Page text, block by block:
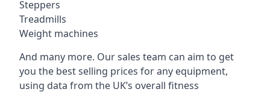
Steppers
Treadmills
Weight machines
And many more. Our sales team can aim to get
you the best selling prices for any equipment,
using data from the UK’s overall fitness